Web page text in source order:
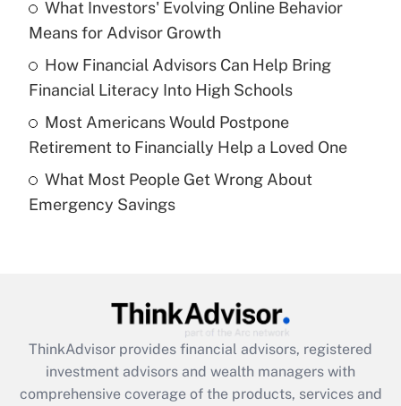
Get Answer
Recently Updated Q&As
What is a high deductible health plan for
purposes of an HSA?
Get Answer
Recently Updated Q&As
Are remote workers eligible for leave
What is the CARES Act employee
retention tax credit that was available
during 2020 and 2021?
What Investors' Evolving Online Behavior
Means for Advisor Growth
How Financial Advisors Can Help Bring
Financial Literacy Into High Schools
Most Americans Would Postpone
Retirement to Financially Help a Loved One
What Most People Get Wrong About
Emergency Savings
ThinkAdvisor provides financial advisors, registered
investment advisors and wealth managers with
comprehensive coverage of the products, services and